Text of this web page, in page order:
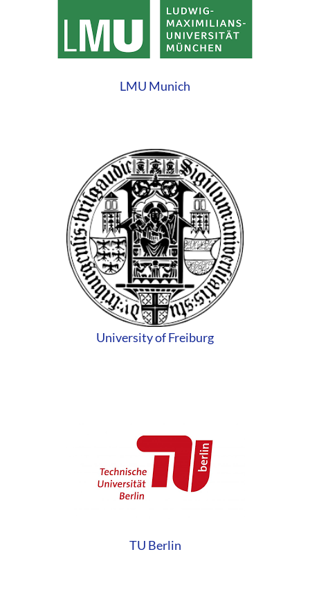
LMU Munich
University of Freiburg
TU Berlin